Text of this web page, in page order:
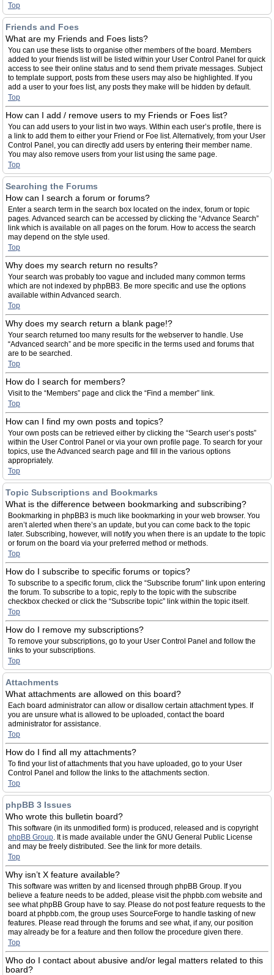
Top
Friends and Foes
What are my Friends and Foes lists?
You can use these lists to organise other members of the board. Members
added to your friends list will be listed within your User Control Panel for quick
access to see their online status and to send them private messages. Subject
to template support, posts from these users may also be highlighted. If you
add a user to your foes list, any posts they make will be hidden by default.
Top
How can I add / remove users to my Friends or Foes list?
You can add users to your list in two ways. Within each user’s profile, there is
a link to add them to either your Friend or Foe list. Alternatively, from your User
Control Panel, you can directly add users by entering their member name.
You may also remove users from your list using the same page.
Top
Searching the Forums
How can I search a forum or forums?
Enter a search term in the search box located on the index, forum or topic
pages. Advanced search can be accessed by clicking the “Advance Search”
link which is available on all pages on the forum. How to access the search
may depend on the style used.
Top
Why does my search return no results?
Your search was probably too vague and included many common terms
which are not indexed by phpBB3. Be more specific and use the options
available within Advanced search.
Top
Why does my search return a blank page!?
Your search returned too many results for the webserver to handle. Use
“Advanced search” and be more specific in the terms used and forums that
are to be searched.
Top
How do I search for members?
Visit to the “Members” page and click the “Find a member” link.
Top
How can I find my own posts and topics?
Your own posts can be retrieved either by clicking the “Search user’s posts”
within the User Control Panel or via your own profile page. To search for your
topics, use the Advanced search page and fill in the various options
appropriately.
Top
Topic Subscriptions and Bookmarks
What is the difference between bookmarking and subscribing?
Bookmarking in phpBB3 is much like bookmarking in your web browser. You
aren’t alerted when there’s an update, but you can come back to the topic
later. Subscribing, however, will notify you when there is an update to the topic
or forum on the board via your preferred method or methods.
Top
How do I subscribe to specific forums or topics?
To subscribe to a specific forum, click the “Subscribe forum” link upon entering
the forum. To subscribe to a topic, reply to the topic with the subscribe
checkbox checked or click the “Subscribe topic” link within the topic itself.
Top
How do I remove my subscriptions?
To remove your subscriptions, go to your User Control Panel and follow the
links to your subscriptions.
Top
Attachments
What attachments are allowed on this board?
Each board administrator can allow or disallow certain attachment types. If
you are unsure what is allowed to be uploaded, contact the board
administrator for assistance.
Top
How do I find all my attachments?
To find your list of attachments that you have uploaded, go to your User
Control Panel and follow the links to the attachments section.
Top
phpBB 3 Issues
Who wrote this bulletin board?
This software (in its unmodified form) is produced, released and is copyright
phpBB Group. It is made available under the GNU General Public License
and may be freely distributed. See the link for more details.
Top
Why isn’t X feature available?
This software was written by and licensed through phpBB Group. If you
believe a feature needs to be added, please visit the phpbb.com website and
see what phpBB Group have to say. Please do not post feature requests to the
board at phpbb.com, the group uses SourceForge to handle tasking of new
features. Please read through the forums and see what, if any, our position
may already be for a feature and then follow the procedure given there.
Top
Who do I contact about abusive and/or legal matters related to this
board?